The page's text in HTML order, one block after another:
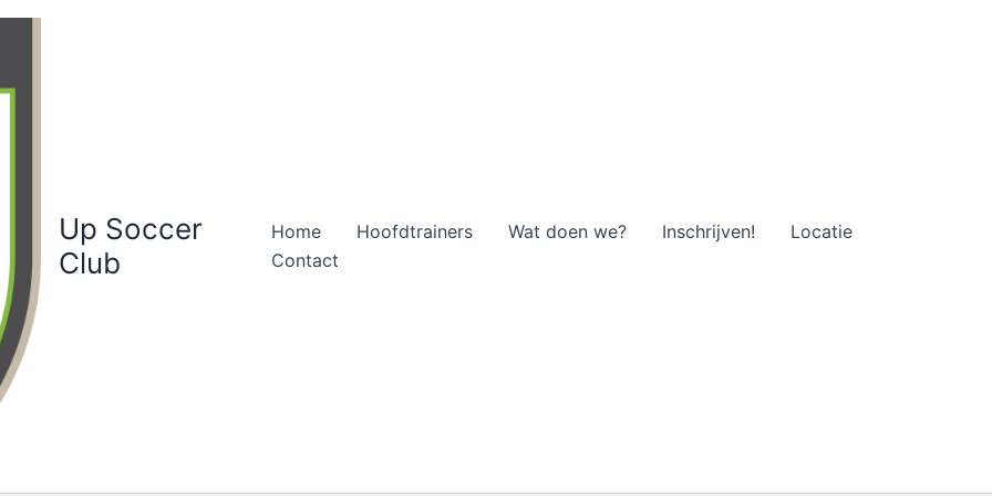
Up Soccer
Club
Home Hoofdtrainers Wat doen we? Inschrijven!
Locatie
Contact